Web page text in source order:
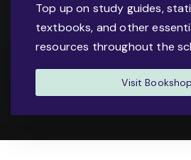
Top up on study guides,
textbooks, and other
resources throughout the
Visit Bookshop